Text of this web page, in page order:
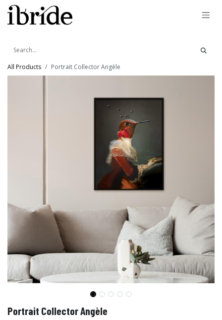
Skip to Content
All Products Portrait Collector Angèle
Portrait Collector Angèle